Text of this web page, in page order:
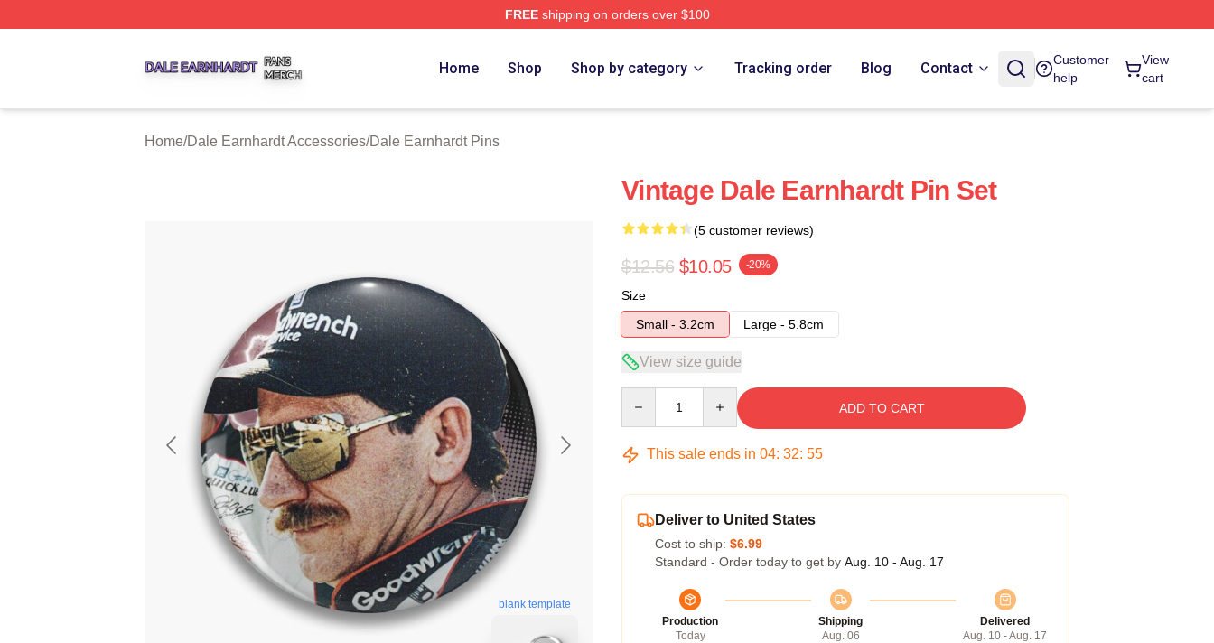
FREEshipping on orders over $100
Home Shop Shop by category Tracking order Blog Contact
Customer
help
View
cart
Home/Dale Earnhardt Accessories/Dale Earnhardt Pins
blank template
Vintage Dale Earnhardt Pin Set
(5 customer reviews)
$12.56 $10.05 -20%
Size
Small - 3.2cm
Large - 5.8cm
View size guide
ADD TO CART
This sale ends in 04: 32: 54
Deliver to United States
Cost to ship: $6.99
Standard - Order today to get by Aug. 10 - Aug. 17
Production
Today
Shipping
Aug. 06
Delivered
Aug. 10 - Aug. 17